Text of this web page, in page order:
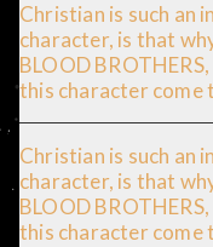
Christian is such an
character, is that
BLOOD BROTHERS,
this character come
Christian is such an
character, is that
BLOOD
this character come